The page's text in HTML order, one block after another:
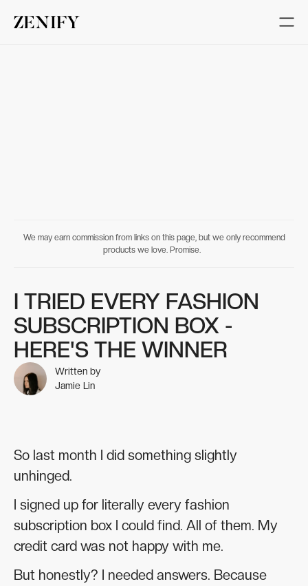
We may earn commission from links on this page, but we only recommend
products we love. Promise.
I TRIED EVERY FASHION
SUBSCRIPTION BOX -
HERE'S THE WINNER
Written by
Jamie Lin
So last month I did something slightly
unhinged.
I signed up for literally every fashion
subscription box I could find. All of them. My
credit card was not happy with me.
But honestly? I needed answers. Because